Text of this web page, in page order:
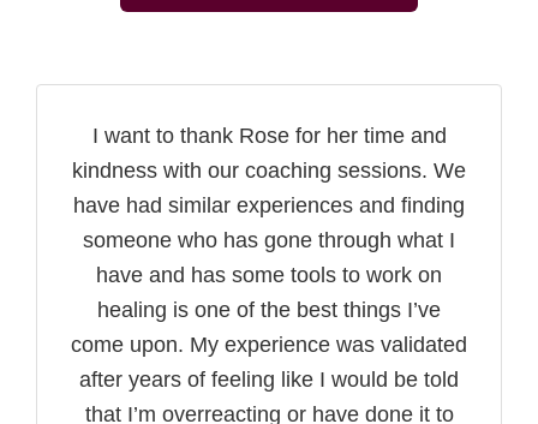
I want to thank Rose for her time and
kindness with our coaching sessions. We
have had similar experiences and finding
someone who has gone through what I
have and has some tools to work on
healing is one of the best things I’ve
come upon. My experience was validated
after years of feeling like I would be told
that I’m overreacting or have done it to